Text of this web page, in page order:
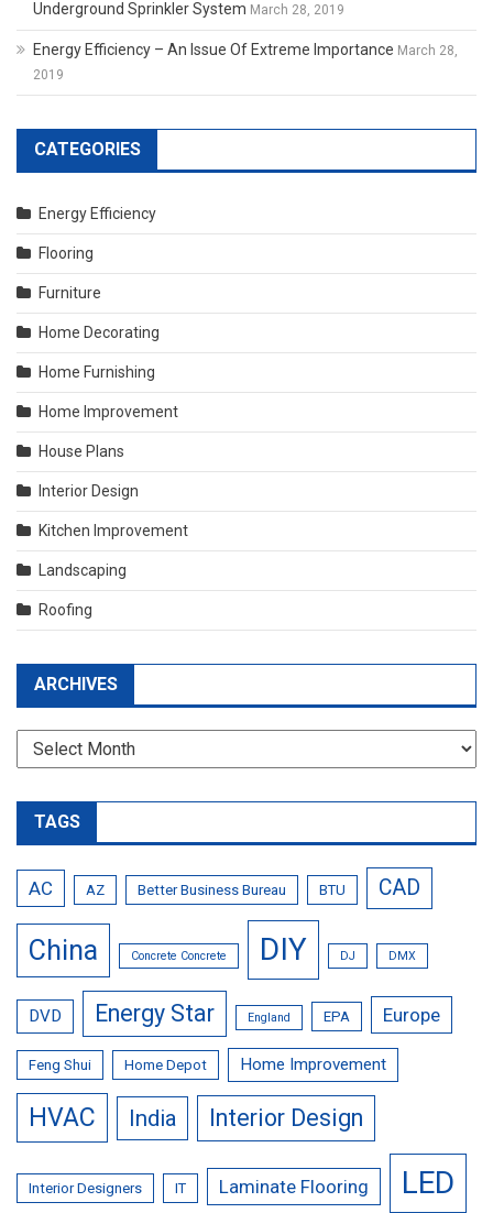
Underground Sprinkler System March 28, 2019
Energy Efficiency – An Issue Of Extreme Importance March 28,
2019
CATEGORIES
Energy Efficiency
Flooring
Furniture
Home Decorating
Home Furnishing
Home Improvement
House Plans
Interior Design
Kitchen Improvement
Landscaping
Roofing
ARCHIVES
Archives
TAGS
AC AZ Better Business Bureau BTU CAD
China Concrete Concrete DIY DJ DMX
DVD Energy Star England EPA Europe
Feng Shui Home Depot Home Improvement
HVAC India Interior Design
Interior Designers IT Laminate Flooring LED